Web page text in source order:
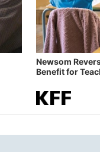
Newsom
Benefit for